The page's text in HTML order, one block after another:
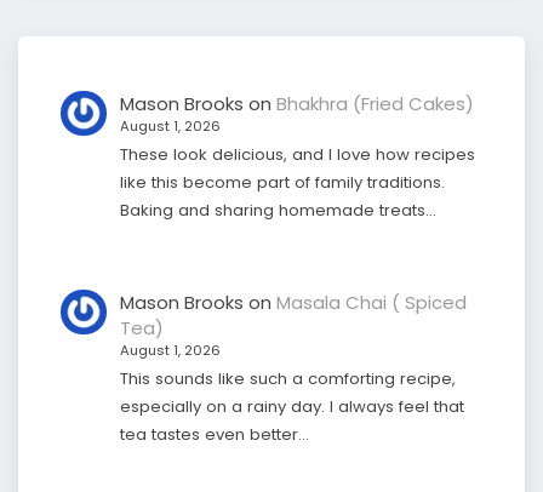
Mason Brooks on Bhakhra (Fried Cakes)
August 1, 2026
These look delicious, and I love how recipes
like this become part of family traditions.
Baking and sharing homemade treats…
Mason Brooks on Masala Chai ( Spiced
Tea)
August 1, 2026
This sounds like such a comforting recipe,
especially on a rainy day. I always feel that
tea tastes even better…